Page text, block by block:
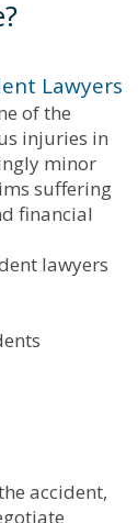
Lawyers
of the
injuries in
minor
suffering
financial
lawyers
accident,